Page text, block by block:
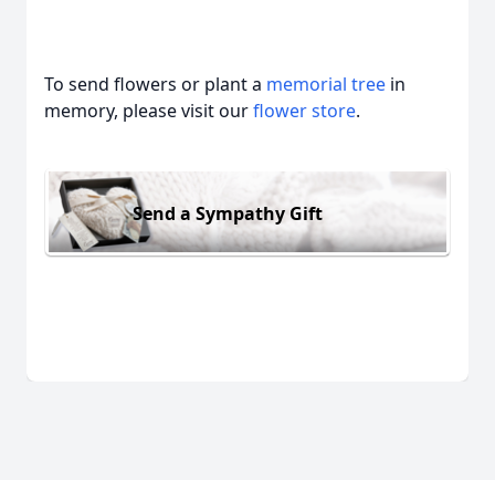
To send flowers or plant a memorial tree in
memory, please visit ourflower store.
Send a Sympathy Gift